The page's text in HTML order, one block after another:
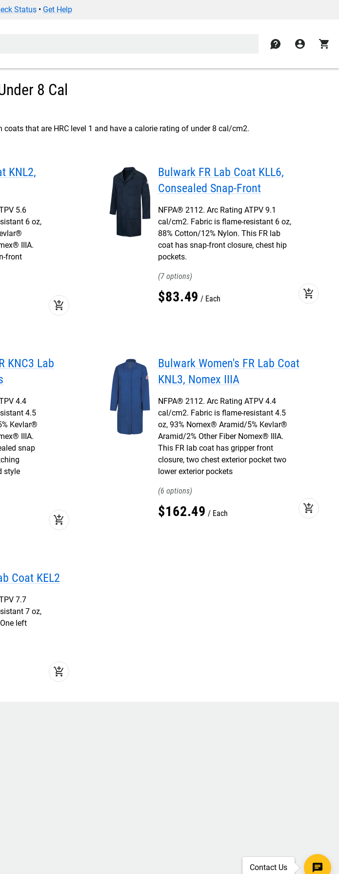
Status• Get Help
contact account_circle shopping_cart
8 Cal
that are HRC level 1 and have a calorie rating of under 8 cal/cm2.
KNL2,
5.6
6 oz,
IIIA.
front
add_shopping_cart
Bulwark FR Lab Coat KLL6,
Consealed Snap-Front
NFPA® 2112. Arc Rating ATPV 9.1
cal/cm2. Fabric is flame-resistant 6 oz,
88% Cotton/12% Nylon. This FR lab
coat has snap-front closure, chest hip
pockets.
7
$83.49 Each add_shopping_cart
KNC3 Lab
4.4
4.5
Kevlar®
IIIA.
snap
style
add_shopping_cart
Bulwark Women's FR Lab Coat
KNL3, Nomex IIIA
NFPA® 2112. Arc Rating ATPV 4.4
cal/cm2. Fabric is flame-resistant 4.5
oz, 93% Nomex® Aramid/5% Kevlar®
Aramid/2% Other Fiber Nomex® IIIA.
This FR lab coat has gripper front
closure, two chest exterior pocket two
lower exterior pockets
6
$162.49 Each add_shopping_cart
Coat KEL2
7.7
7 oz,
left
add_shopping_cart
Contact Us